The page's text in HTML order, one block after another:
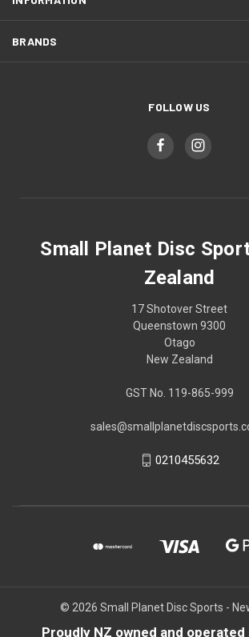
BRANDS
FOLLOW US
Small Planet Disc
Zealand
17 Shotover Street
Queenstown 9300
Otago
New Zealand
GST No. 119-865-999
0210455632
© 2026 Small Planet Disc Sports -
Proudly NZ owned and operated